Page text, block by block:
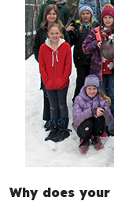
Why does